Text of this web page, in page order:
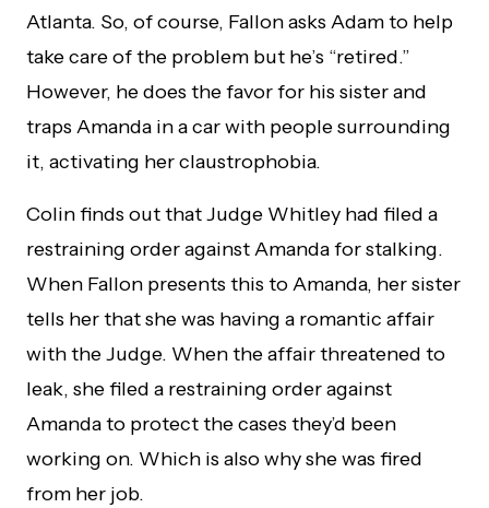
Atlanta. So, of course, Fallon asks Adam to help
take care of the problem but he’s “retired.”
However, he does the favor for his sister and
traps Amanda in a car with people surrounding
it, activating her claustrophobia.
Colin finds out that Judge Whitley had filed a
restraining order against Amanda for stalking.
When Fallon presents this to Amanda, her sister
tells her that she was having a romantic affair
with the Judge. When the affair threatened to
leak, she filed a restraining order against
Amanda to protect the cases they’d been
working on. Which is also why she was fired
from her job.